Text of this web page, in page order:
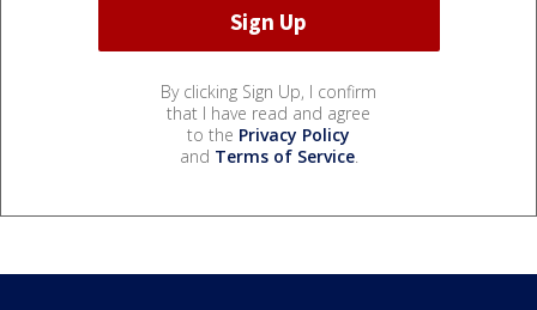
By clicking Sign Up, I confirm
that I have read and agree
to the Privacy Policy
and Terms of Service.